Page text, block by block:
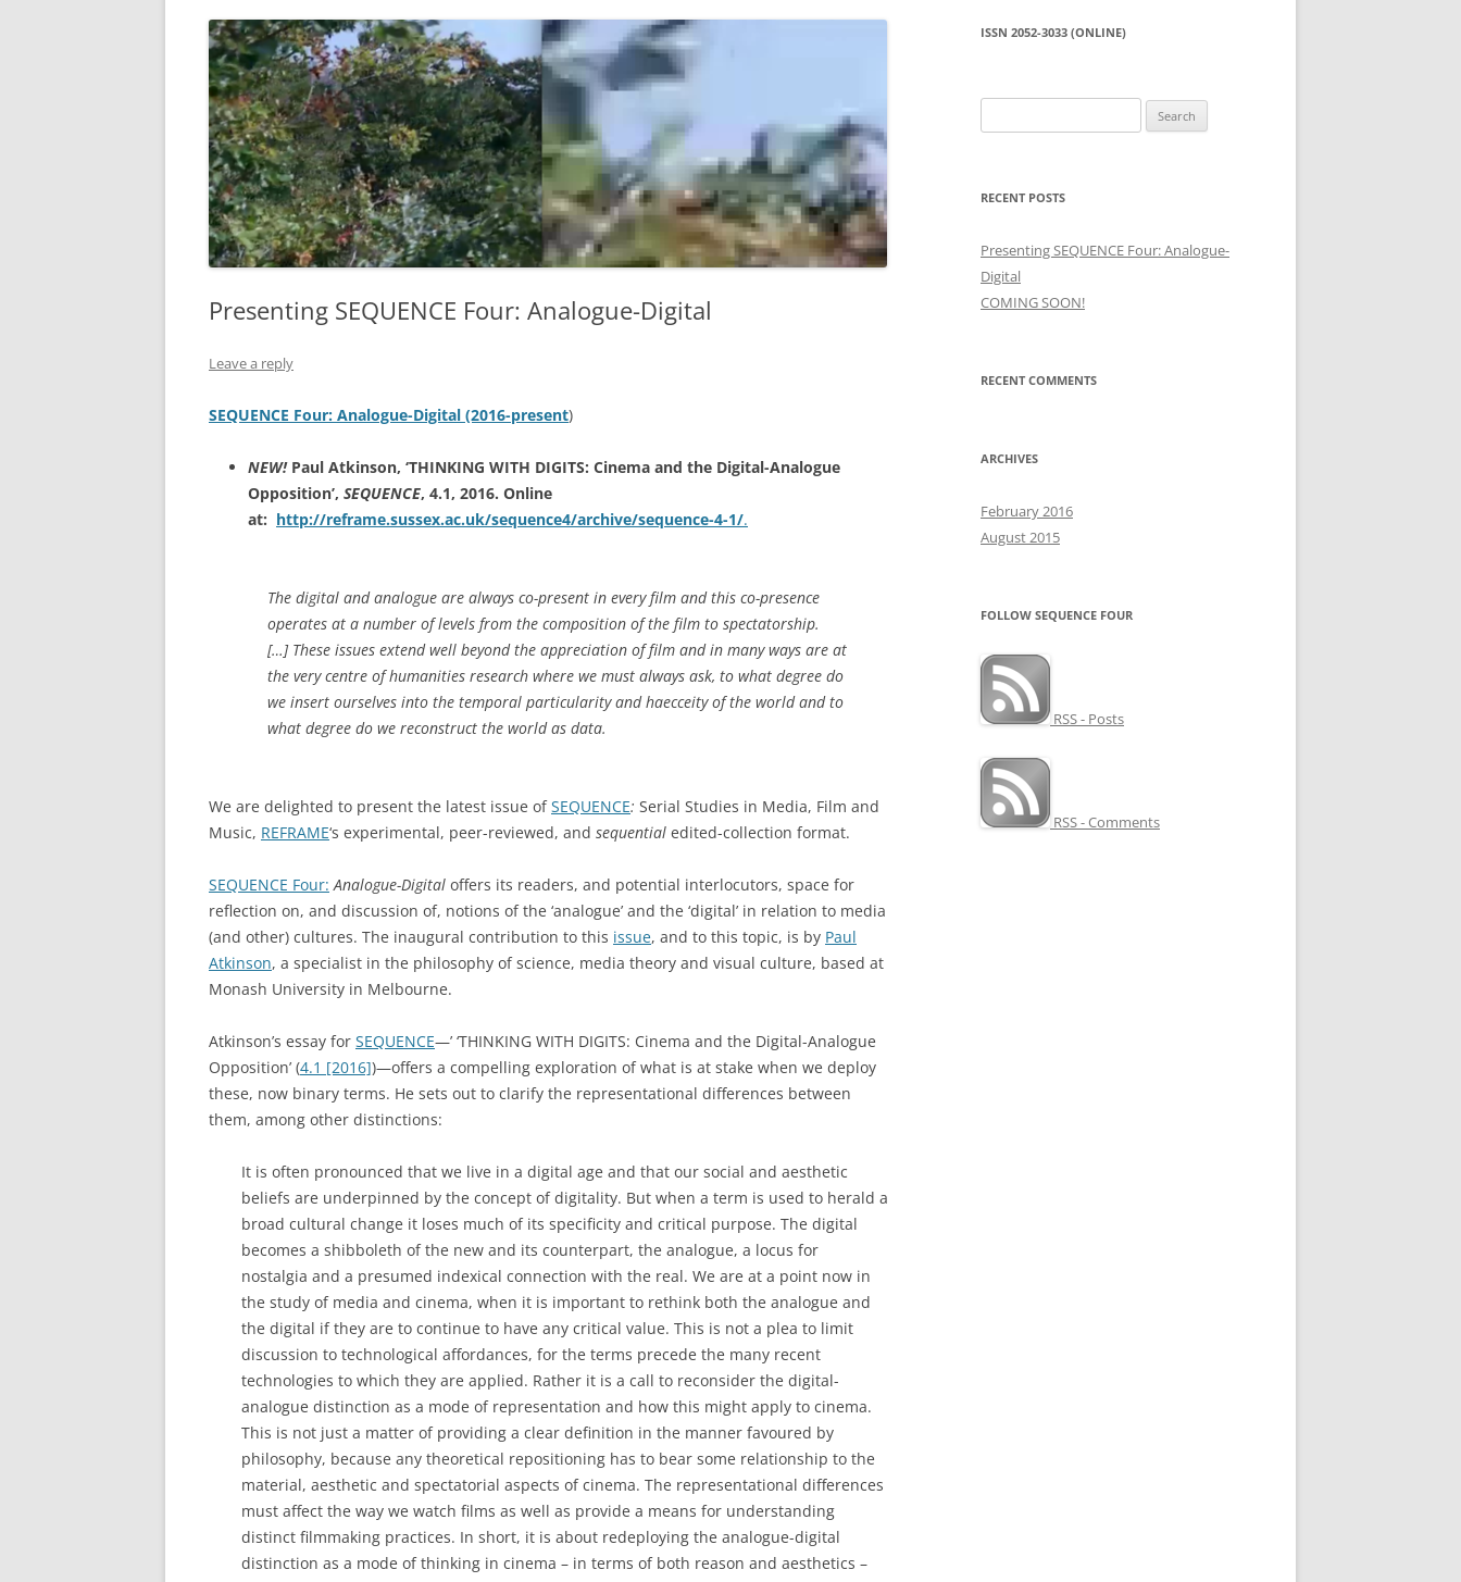
Presenting SEQUENCE Four: Analogue-Digital
Leave a reply
SEQUENCE Four: Analogue-Digital (2016-present)
NEW!Paul Atkinson, ‘THINKING WITH DIGITS: Cinema and the Digital-Analogue
Opposition’, SEQUENCE, 4.1, 2016. Online
at: http://reframe.sussex.ac.uk/sequence4/archive/sequence-4-1/.
The digital and analogue are always co-present in every film and this co-presence
operates at a number of levels from the composition of the film to spectatorship.
[…] These issues extend well beyond the appreciation of film and in many ways are at
the very centre of humanities research where we must always ask, to what degree do
we insert ourselves into the temporal particularity and haecceity of the world and to
what degree do we reconstruct the world as data.
We are delighted to present the latest issue ofSEQUENCE: Serial Studies in Media, Film and
Music, REFRAME‘s experimental, peer-reviewed, and sequential edited-collection format.
SEQUENCE Four: Analogue-Digital offers its readers, and potential interlocutors, space for
reflection on, and discussion of, notions of the ‘analogue’ and the ‘digital’ in relation to media
(and other) cultures. The inaugural contribution to this issue, and to this topic, is by Paul
Atkinson, a specialist in the philosophy of science, media theory and visual culture, based at
Monash University in Melbourne.
Atkinson’s essay for SEQUENCE—’ ‘THINKING WITH DIGITS: Cinema and the Digital-Analogue
Opposition’ (4.1 [2016])—offers a compelling exploration of what is at stake when we deploy
these, now binary terms. He sets out to clarify the representational differences between
them, among other distinctions:
It is often pronounced that we live in a digital age and that our social and aesthetic
beliefs are underpinned by the concept of digitality. But when a term is used to herald a
broad cultural change it loses much of its specificity and critical purpose. The digital
becomes a shibboleth of the new and its counterpart, the analogue, a locus for
nostalgia and a presumed indexical connection with the real. We are at a point now in
the study of media and cinema, when it is important to rethink both the analogue and
the digital if they are to continue to have any critical value. This is not a plea to limit
discussion to technological affordances, for the terms precede the many recent
technologies to which they are applied. Rather it is a call to reconsider the digital-
analogue distinction as a mode of representation and how this might apply to cinema.
This is not just a matter of providing a clear definition in the manner favoured by
philosophy, because any theoretical repositioning has to bear some relationship to the
material, aesthetic and spectatorial aspects of cinema. The representational differences
must affect the way we watch films as well as provide a means for understanding
distinct filmmaking practices. In short, it is about redeploying the analogue-digital
distinction as a mode of thinking in cinema – in terms of both reason and aesthetics –
ISSN 2052-3033 (ONLINE)
for:
RECENT POSTS
Presenting SEQUENCE Four: Analogue-
Digital
COMING SOON!
RECENT COMMENTS
ARCHIVES
February 2016
August 2015
FOLLOW SEQUENCE FOUR
RSS - Posts
RSS - Comments